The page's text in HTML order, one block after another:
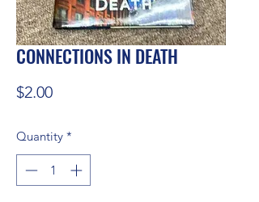
CONNECTIONS IN DEATH
$2.00Price
Quantity *